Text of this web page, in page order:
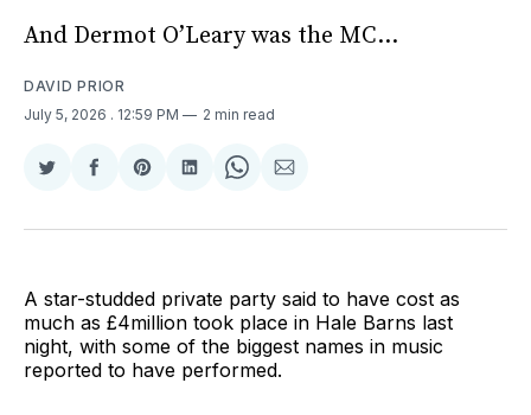
And Dermot O’Leary was the MC…
DAVID PRIOR
July 5, 2026 . 12:59 PM 2 min read
Share
Twitter
Share
Facebook
Share
Pinterest
Share
LinkedIn
Share
WhatsApp
Share
Email
A star-studded private party said to have cost as
much as £4million took place in Hale Barns last
night, with some of the biggest names in music
reported to have performed.